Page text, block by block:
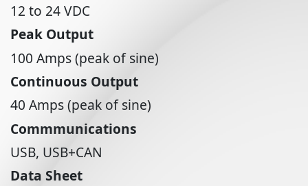
12 to 24 VDC
Peak Output
100 Amps (peak of sine)
Continuous Output
40 Amps (peak of sine)
Commmunications
USB, USB+CAN
Data Sheet